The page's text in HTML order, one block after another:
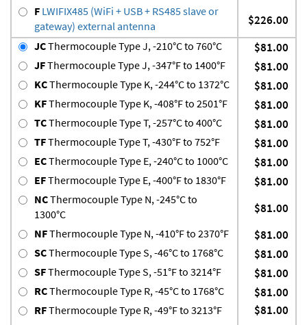
F LWIFIX485 (WiFi + USB + RS485 slave or
gateway) external antenna
$226.00
JCThermocouple Type J, -210°C to 760°C $81.00
JFThermocouple Type J, -347°F to 1400°F $81.00
KCThermocouple Type K, -244°C to 1372°C $81.00
KFThermocouple Type K, -408°F to 2501°F $81.00
TCThermocouple Type T, -257°C to 400°C $81.00
TFThermocouple Type T, -430°F to 752°F $81.00
ECThermocouple Type E, -240°C to 1000°C $81.00
EFThermocouple Type E, -400°F to 1830°F $81.00
NCThermocouple Type N, -245°C to
1300°C
$81.00
NFThermocouple Type N, -410°F to 2370°F $81.00
SCThermocouple Type S, -46°C to 1768°C $81.00
SFThermocouple Type S, -51°F to 3214°F $81.00
RCThermocouple Type R, -45°C to 1768°C $81.00
RFThermocouple Type R, -49°F to 3213°F
$81.00